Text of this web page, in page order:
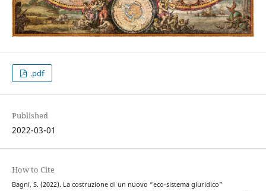
.pdf
Published
2022-03-01
How to Cite
Bagni, S. (2022). La costruzione di un nuovo “eco-sistema giuridico”